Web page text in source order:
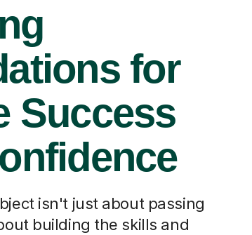
for
Success
isn't just about passing
building the skills and